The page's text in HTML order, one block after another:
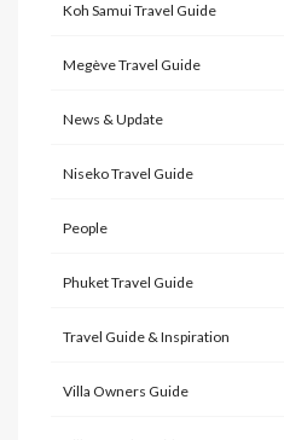
Koh Samui Travel Guide
Megève Travel Guide
News & Update
Niseko Travel Guide
People
Phuket Travel Guide
Travel Guide & Inspiration
Villa Owners Guide